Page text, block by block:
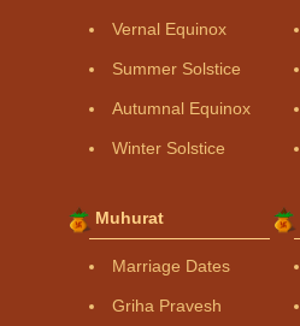
Vernal Equinox
Summer Solstice
Autumnal Equinox
Winter Solstice
Muhurat
Marriage Dates
Griha Pravesh